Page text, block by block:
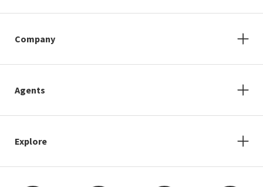
Company
Agents
Explore